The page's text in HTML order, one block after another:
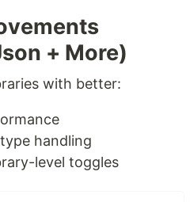
+ More)
with better:
handling
level toggles